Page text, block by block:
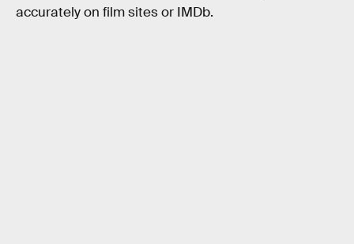
accurately on film sites or IMDb.